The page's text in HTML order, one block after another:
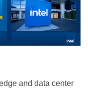
and data center